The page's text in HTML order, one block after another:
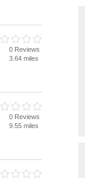
0 Reviews
3.64 miles
0 Reviews
9.55 miles